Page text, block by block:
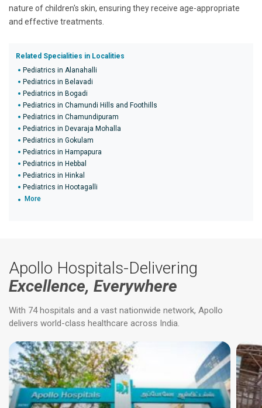
nature of children's skin, ensuring they receive age-appropriate
and effective treatments.
Related Specialities in Localities
Pediatrics in Alanahalli
Pediatrics in Belavadi
Pediatrics in Bogadi
Pediatrics in Chamundi Hills and Foothills
Pediatrics in Chamundipuram
Pediatrics in Devaraja Mohalla
Pediatrics in Gokulam
Pediatrics in Hampapura
Pediatrics in Hebbal
Pediatrics in Hinkal
Pediatrics in Hootagalli
More
Apollo Hospitals-Delivering
Excellence, Everywhere
With 74 hospitals and a vast nationwide network, Apollo
delivers world-class healthcare across India.